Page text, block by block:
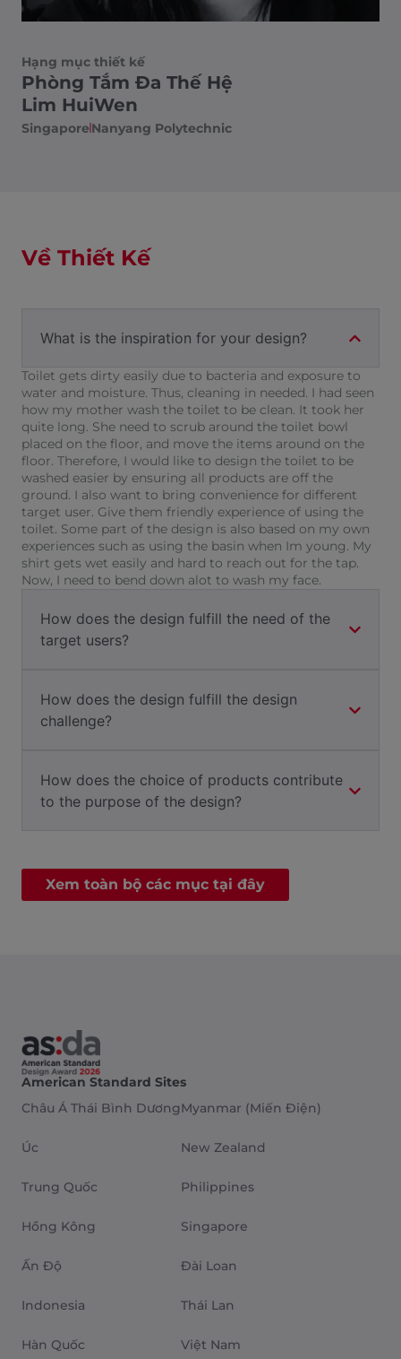
Hạng mục thiết kế
Phòng Tắm Đa Thế Hệ
Lim HuiWen
Singapore Nanyang Polytechnic
Về Thiết Kế
What is the inspiration for your design?
Toilet gets dirty easily due to bacteria and exposure to
water and moisture. Thus, cleaning in needed. I had seen
how my mother wash the toilet to be clean. It took her
quite long. She need to scrub around the toilet bowl
placed on the floor, and move the items around on the
floor. Therefore, I would like to design the toilet to be
washed easier by ensuring all products are off the
ground. I also want to bring convenience for different
target user. Give them friendly experience of using the
toilet. Some part of the design is also based on my own
experiences such as using the basin when Im young. My
shirt gets wet easily and hard to reach out for the tap.
Now, I need to bend down alot to wash my face.
How does the design fulfill the need of the
target users?
How does the design fulfill the design
challenge?
How does the choice of products contribute
to the purpose of the design?
Xem toàn bộ các mục tại đây
American Standard Sites
Châu Á Thái Bình Dương
Úc
Trung Quốc
Hồng Kông
Ấn Độ
Indonesia
Hàn Quốc
Myanmar (Miến Điện)
New Zealand
Philippines
Singapore
Đài Loan
Thái Lan
Việt Nam